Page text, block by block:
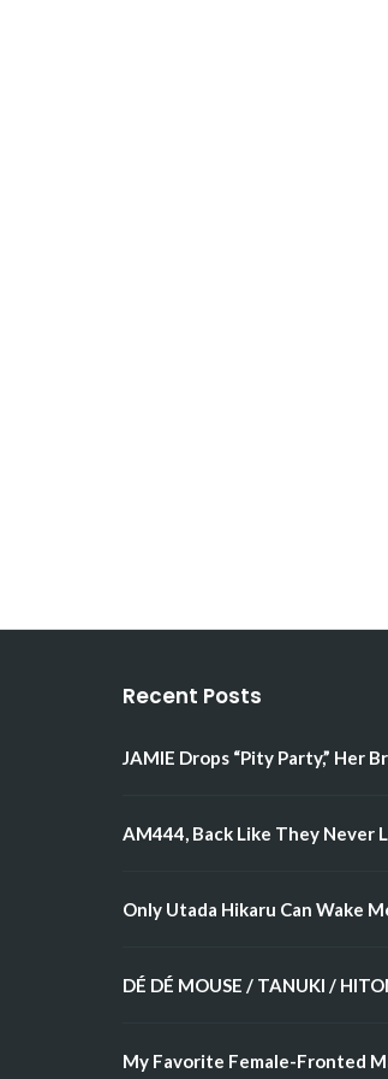
Recent Posts
JAMIE Drops “Pity Party,” Her
AM444, Back Like They Never
Only Utada Hikaru Can Wake
DÉ DÉ MOUSE / TANUKI /
My Favorite Female-Fronted